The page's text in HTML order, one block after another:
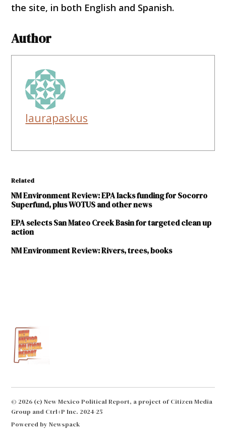
the site, in both English and Spanish.
Author
laurapaskus
Related
NM Environment Review: EPA lacks funding for Socorro
Superfund, plus WOTUS and other news
EPA selects San Mateo Creek Basin for targeted clean up
action
NM Environment Review: Rivers, trees, books
groundwater
National
Socorro
superfund
© 2026 (c) New Mexico Political Report, a project of Citizen Media
Group and Ctrl+P Inc. 2024-25
Powered by Newspack